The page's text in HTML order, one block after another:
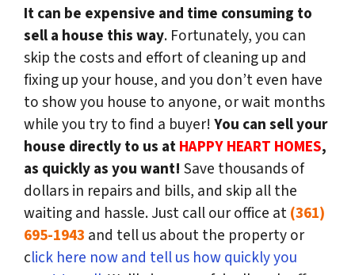
It can be expensive and time consuming to
sell a house this way. Fortunately, you can
skip the costs and effort of cleaning up and
fixing up your house, and you don’t even have
to show you house to anyone, or wait months
while you try to find a buyer!You can sell your
house directly to us atHAPPY HEART HOMES,
as quickly as you want! Save thousands of
dollars in repairs and bills, and skip all the
waiting and hassle. Just call our office at(361)
695-1943 and tell us about the property or
click here now and tell us how quickly you